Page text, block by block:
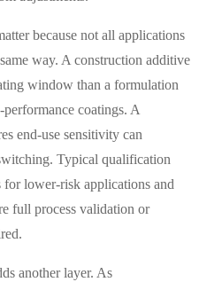
because not all applications
way. A construction additive
window than a formulation
coatings. A
end-use sensitivity can
Typical qualification
lower-risk applications and
full process validation or
another layer. As